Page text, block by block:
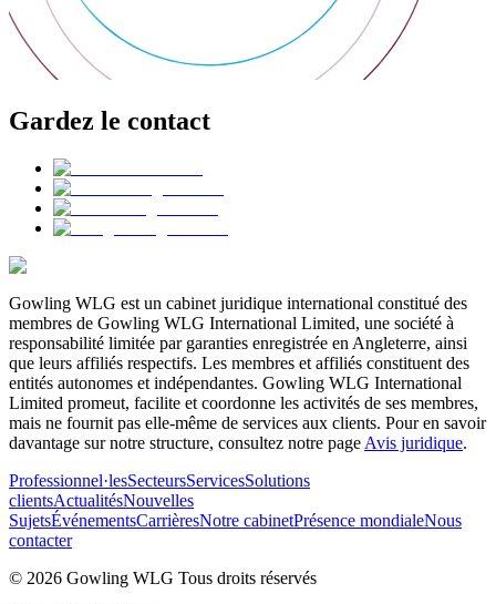
Gardez le contact
Gowling WLG est un cabinet juridique international constitué des
membres de Gowling WLG International Limited, une société à
responsabilité limitée par garanties enregistrée en Angleterre, ainsi
que leurs affiliés respectifs. Les membres et affiliés constituent des
entités autonomes et indépendantes. Gowling WLG International
Limited promeut, facilite et coordonne les activités de ses membres,
mais ne fournit pas elle-même de services aux clients. Pour en savoir
davantage sur notre structure, consultez notre page Avis juridique.
Professionnel·lesSecteursServicesSolutions
clientsActualitésNouvelles
SujetsÉvénementsCarrièresNotre cabinetPrésence mondialeNous
contacter
© 2026 Gowling WLG Tous droits réservés